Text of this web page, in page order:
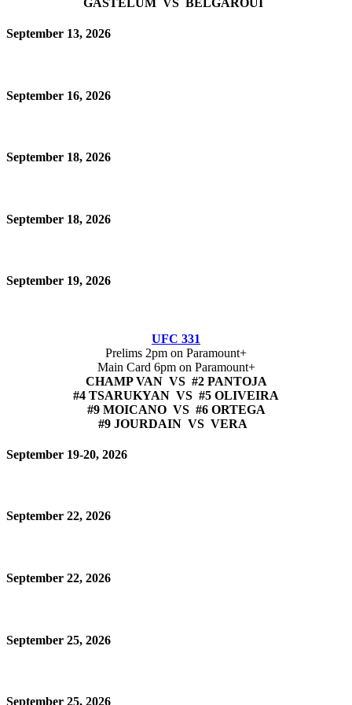
GASTELUM VS BELGAROUI
September 13, 2026
September 16, 2026
September 18, 2026
September 18, 2026
September 19, 2026
UFC 331
Prelims 2pm on Paramount+
Main Card 6pm on Paramount+
CHAMP VAN VS #2 PANTOJA
#4 TSARUKYAN VS #5 OLIVEIRA
#9 MOICANO VS #6 ORTEGA
#9 JOURDAIN VS VERA
September 19-20, 2026
September 22, 2026
September 22, 2026
September 25, 2026
September 25, 2026